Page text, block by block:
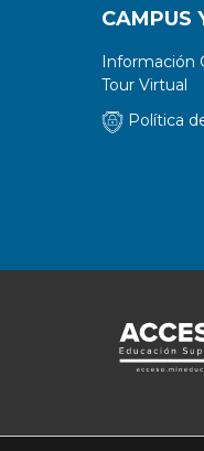
CAMPUS
Información
Tour Virtual
Política